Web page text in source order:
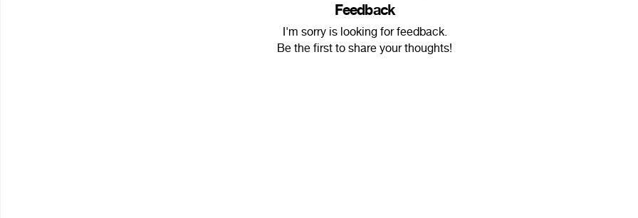
Feedback
I'm sorry is looking for feedback.
Be the first to share your thoughts!